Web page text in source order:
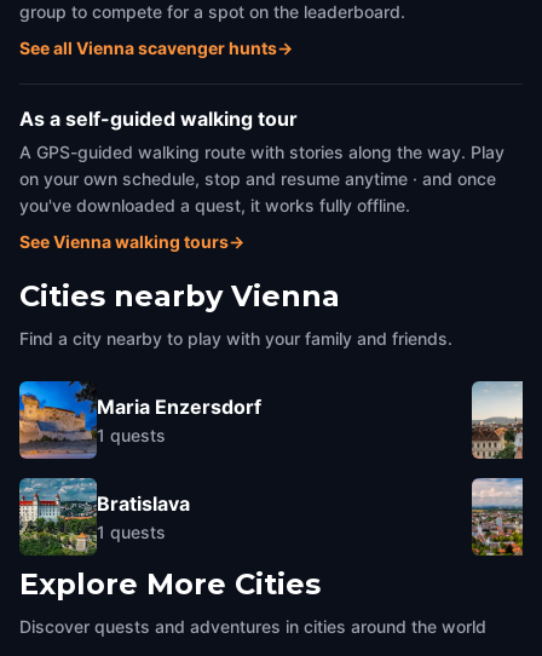
group to compete for a spot on the leaderboard.
See all Vienna scavenger hunts→
As a self-guided walking tour
A GPS-guided walking route with stories along the way. Play
on your own schedule, stop and resume anytime · and once
you've downloaded a quest, it works fully offline.
See Vienna walking tours→
Cities nearby Vienna
Find a city nearby to play with your family and friends.
Maria Enzersdorf
1 quests
Bratislava
1 quests
Explore More Cities
Discover quests and adventures in cities around the world